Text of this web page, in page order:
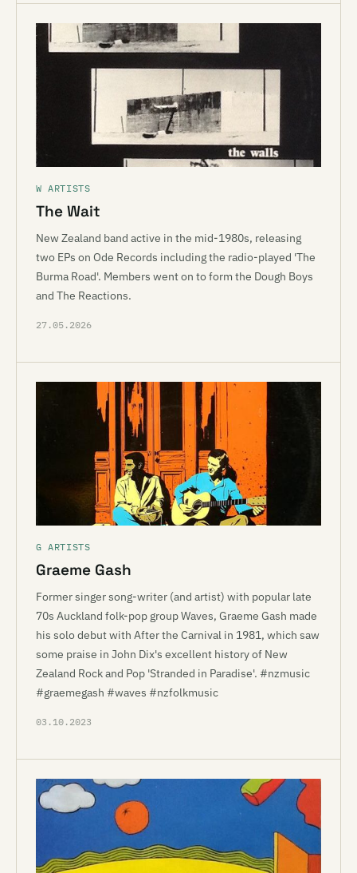
W ARTISTS
The Wait
New Zealand band active in the mid-1980s, releasing
two EPs on Ode Records including the radio-played 'The
Burma Road'. Members went on to form the Dough Boys
and The Reactions.
27.05.2026
G ARTISTS
Graeme Gash
Former singer song-writer (and artist) with popular late
70s Auckland folk-pop group Waves, Graeme Gash made
his solo debut with After the Carnival in 1981, which saw
some praise in John Dix's excellent history of New
Zealand Rock and Pop 'Stranded in Paradise'. #nzmusic
#graemegash #waves #nzfolkmusic
03.10.2023